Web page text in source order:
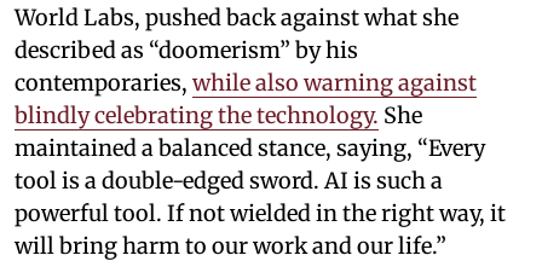
World Labs, pushed back against what she
described as “doomerism” by his
contemporaries, while also warning against
blindly celebrating the technology. She
maintained a balanced stance, saying, “Every
tool is a double-edged sword. AI is such a
powerful tool. If not wielded in the right way, it
will bring harm to our work and our life.”